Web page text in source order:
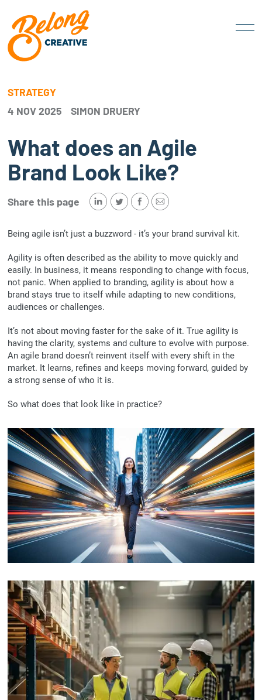
STRATEGY
4 NOV 2025
SIMON DRUERY
What does an Agile
Brand Look Like?
Share this page
Being agile isn’t just a buzzword - it’s your brand survival kit.
Agility is often described as the ability to move quickly and
easily. In business, it means responding to change with focus,
not panic. When applied to branding, agility is about how a
brand stays true to itself while adapting to new conditions,
audiences or challenges.
It’s not about moving faster for the sake of it. True agility is
having the clarity, systems and culture to evolve with purpose.
An agile brand doesn’t reinvent itself with every shift in the
market. It learns, refines and keeps moving forward, guided by
a strong sense of who it is.
So what does that look like in practice?